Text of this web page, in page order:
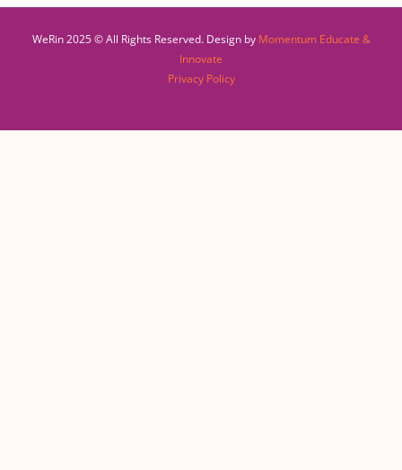
WeRin 2025 © All Rights Reserved. Design by Momentum Educate &
Innovate
Privacy Policy